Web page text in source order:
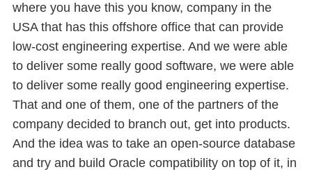
where you have this you know, company in the
USA that has this offshore office that can provide
low-cost engineering expertise. And we were able
to deliver some really good software, we were able
to deliver some really good engineering expertise.
That and one of them, one of the partners of the
company decided to branch out, get into products.
And the idea was to take an open-source database
and try and build Oracle compatibility on top of it, in